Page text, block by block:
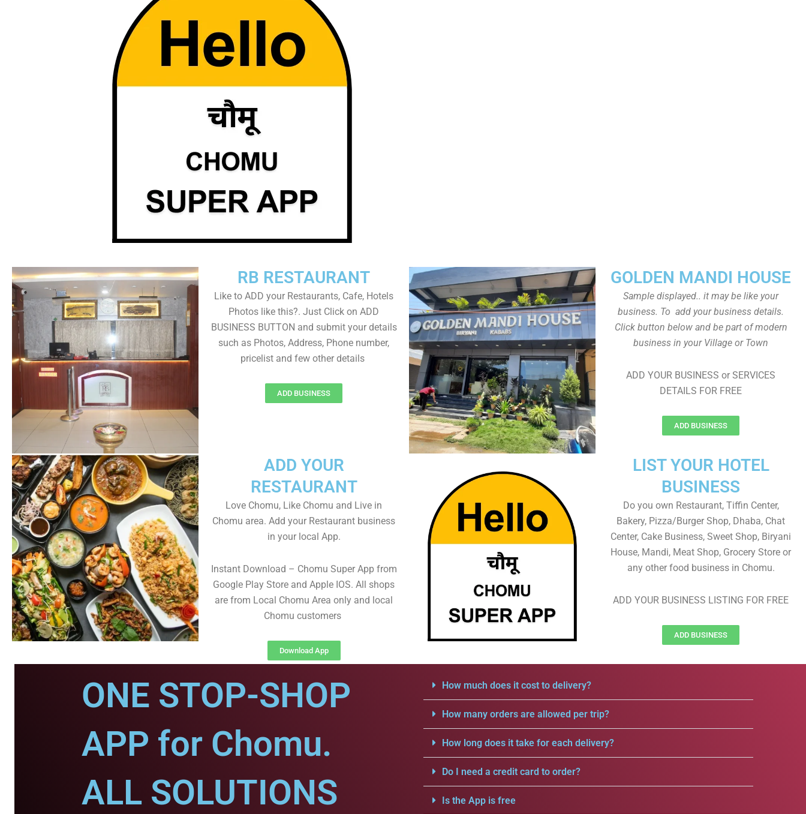
RB RESTAURANT
Like to ADD your Restaurants, Cafe, Hotels
Photos like this?. Just Click on ADD
BUSINESS BUTTON and submit your details
such as Photos, Address, Phone number,
pricelist and few other details
ADD BUSINESS
GOLDEN MANDI HOUSE
Sample displayed.. it may be like your
business. To add your business details.
Click button below and be part of modern
business in your Village or Town
ADD YOUR BUSINESS or SERVICES
DETAILS FOR FREE
ADD BUSINESS
ADD YOUR
RESTAURANT
Love Chomu, Like Chomu and Live in
Chomu area. Add your Restaurant business
in your local App.
Instant Download – Chomu Super App from
Google Play Store and Apple IOS. All shops
are from Local Chomu Area only and local
Chomu customers
Download App
LIST YOUR HOTEL
BUSINESS
Do you own Restaurant, Tiffin Center,
Bakery, Pizza/Burger Shop, Dhaba, Chat
Center, Cake Business, Sweet Shop, Biryani
House, Mandi, Meat Shop, Grocery Store or
any other food business in Chomu.
ADD YOUR BUSINESS LISTING FOR FREE
ADD BUSINESS
ONE STOP-SHOP
APP for Chomu.
ALL SOLUTIONS
How much does it cost to delivery?
How many orders are allowed per trip?
How long does it take for each delivery?
Do I need a credit card to order?
Is the App is free